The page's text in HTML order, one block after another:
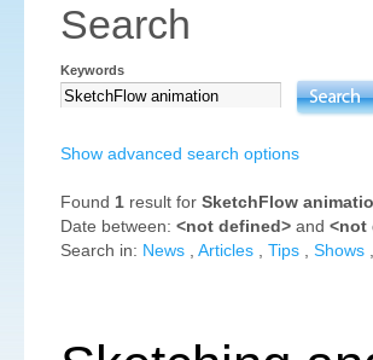
Search
Keywords
Show advanced search options
Found 1 result for SketchFlow
Date between: <not defined> and <not
Search in: News Articles Tips Shows